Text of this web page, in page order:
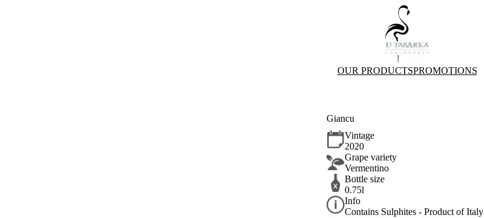
OUR PRODUCTSPROMOTIONS
Giancu
Vintage
2020
Grape variety
Vermentino
Bottle size
0.75l
Info
Contains Sulphites - Product of Italy